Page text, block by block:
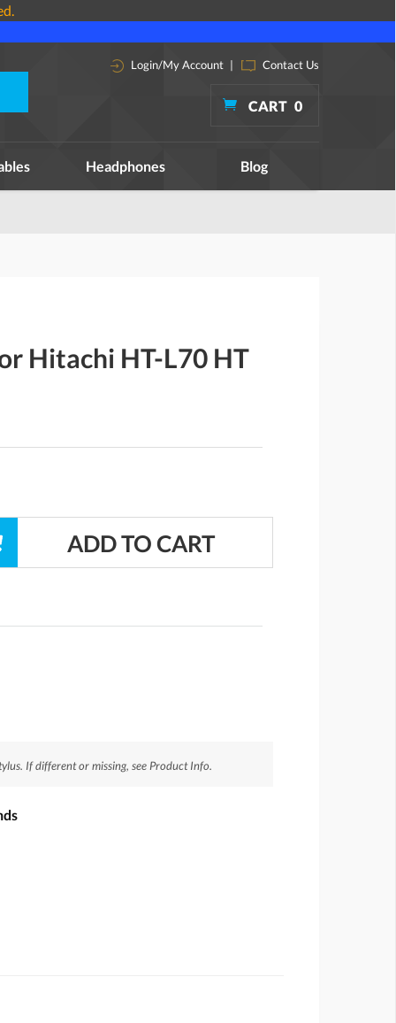
Login/My Account | Contact Us
CART 0
Headphones Blog
Hitachi HT-L70 HT
If different or missing, see Product Info.